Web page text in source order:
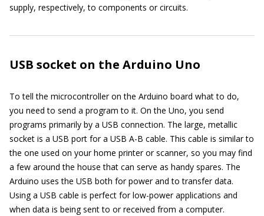
supply, respectively, to components or circuits.
USB socket on the Arduino Uno
To tell the microcontroller on the Arduino board what to do,
you need to send a program to it. On the Uno, you send
programs primarily by a USB connection. The large, metallic
socket is a USB port for a USB A-B cable. This cable is similar to
the one used on your home printer or scanner, so you may find
a few around the house that can serve as handy spares. The
Arduino uses the USB both for power and to transfer data.
Using a USB cable is perfect for low-power applications and
when data is being sent to or received from a computer.